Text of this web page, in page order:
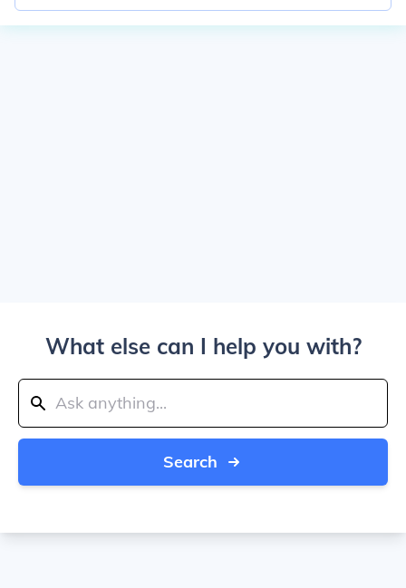
What else can I help you with?
Search